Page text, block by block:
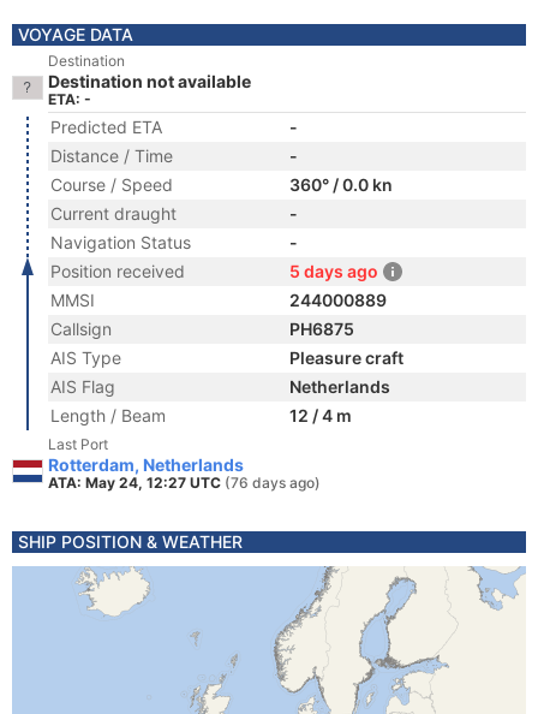
VOYAGE DATA
Destination
Destination not available
ETA: -
Predicted ETA
-
Distance / Time
-
Course / Speed
360° / 0.0 kn
Current draught
-
Navigation Status
-
Position received
5 days ago
MMSI
244000889
Callsign
PH6875
AIS Type
Pleasure craft
AIS Flag
Netherlands
Length / Beam
12 / 4 m
Last Port
Rotterdam, Netherlands
ATA: May 24, 12:27 UTC (76 days ago)
SHIP POSITION & WEATHER